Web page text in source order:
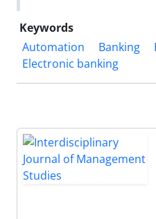
Keywords
Automation
Banking
Electronic banking